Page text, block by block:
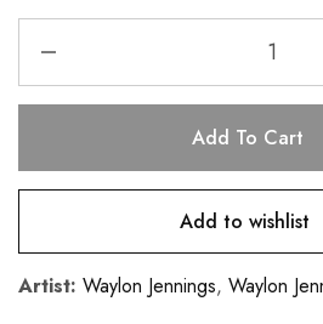
Add To Cart
Add to wishlist
Artist: Waylon Jennings, Waylon